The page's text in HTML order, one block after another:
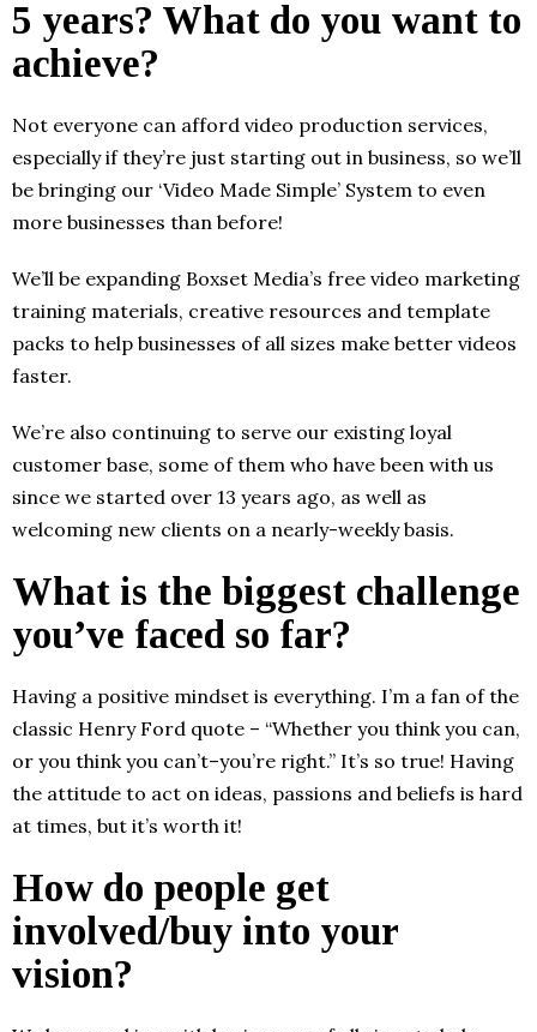
5 years? What do you want to
achieve?
Not everyone can afford video production services,
especially if they’re just starting out in business, so we’ll
be bringing our ‘Video Made Simple’ System to even
more businesses than before!
We’ll be expanding Boxset Media’s free video marketing
training materials, creative resources and template
packs to help businesses of all sizes make better videos
faster.
We’re also continuing to serve our existing loyal
customer base, some of them who have been with us
since we started over 13 years ago, as well as
welcoming new clients on a nearly-weekly basis.
What is the biggest challenge
you’ve faced so far?
Having a positive mindset is everything. I’m a fan of the
classic Henry Ford quote – “Whether you think you can,
or you think you can’t–you’re right.” It’s so true! Having
the attitude to act on ideas, passions and beliefs is hard
at times, but it’s worth it!
How do people get
involved/buy into your
vision?